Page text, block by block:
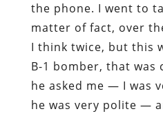
the phone. I went to
matter of fact, over
I think twice, but this
B-1 bomber, that was
he asked me — I was
he was very polite —